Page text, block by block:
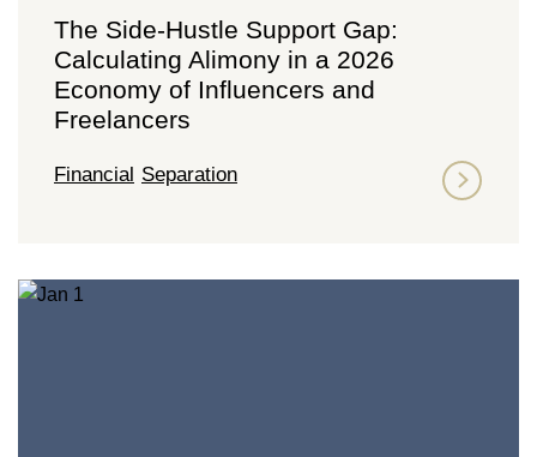
The Side-Hustle Support Gap:
Calculating Alimony in a 2026
Economy of Influencers and
Freelancers
Financial Separation